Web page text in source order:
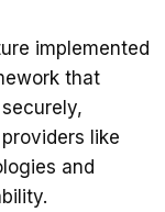
implemented
that
like
and